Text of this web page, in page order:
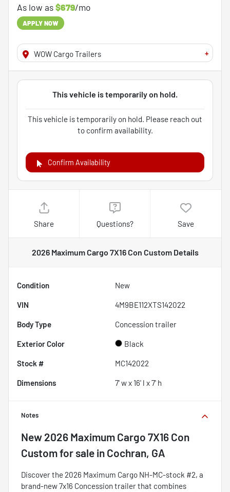
As low as$679/mo
APPLY NOW
WOW Cargo Trailers +
This vehicle is temporarily on hold.
This vehicle is temporarily on hold. Please reach out
to confirm availability.
Confirm Availability
Share Questions? Save
2026 Maximum Cargo 7X16 Con CustomDetails
Condition New
VIN 4M9BE112XTS142022
Body Type Concession trailer
Exterior Color Black
Stock # MC142022
Dimensions 7' w x 16' l x 7' h
Notes
New 2026 Maximum Cargo 7X16 Con
Customfor sale in Cochran, GA
Discover the 2026 Maximum Cargo NH-MC-stock #2, a
brand-new 7x16 Concession trailer that combines